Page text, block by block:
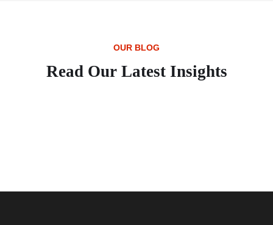
OUR BLOG
Read Our Latest Insights